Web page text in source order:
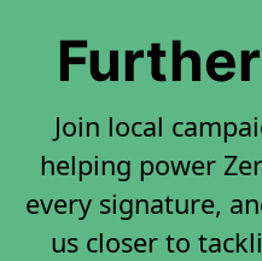
Join local
helping power
every signature,
us closer to